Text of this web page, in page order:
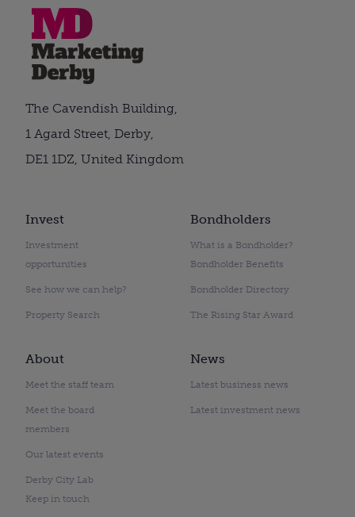
Invest
Investment
opportunities
See how we can help?
Property Search
Bondholders
What is a Bondholder?
Bondholder Benefits
Bondholder Directory
The Rising Star Award
About
Meet the staff team
Meet the board
members
Our latest events
Derby City Lab
Keep in touch
News
Latest business news
Latest investment news
The Cavendish Building,
1 Agard Street, Derby,
DE1 1DZ, United Kingdom